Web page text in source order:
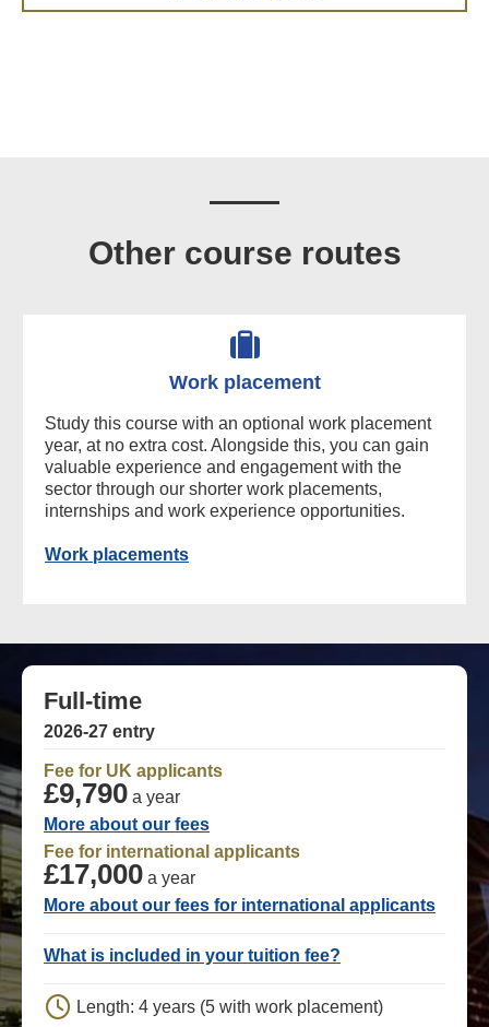
Other course routes
Work placement
Study this course with an optional work placement
year, at no extra cost. Alongside this, you can gain
valuable experience and engagement with the
sector through our shorter work placements,
internships and work experience opportunities.
Work placements
Full-time
2026-27 entry
Fee for UK applicants
£9,790 a year
More about our fees
Fee for international applicants
£17,000 a year
More about our fees for international applicants
What is included in your tuition fee?
Length: 4 years (5 with work placement)